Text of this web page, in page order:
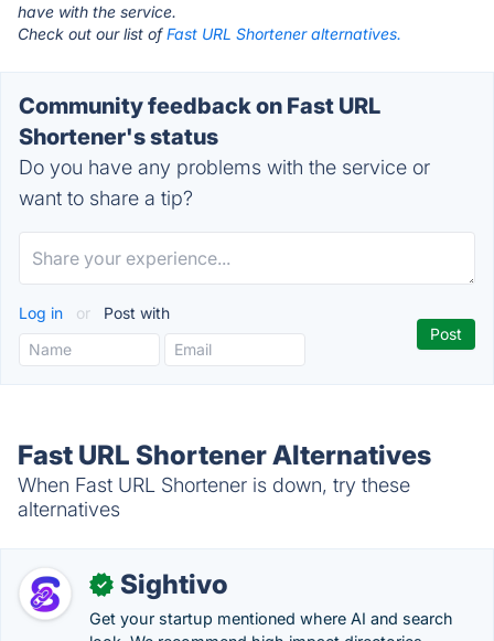
have with the service.
Check out our list ofFast URL Shortener alternatives.
Community feedback on Fast URL
Shortener's status
Do you have any problems with the service or
want to share a tip?
Log in or Post with
Fast URL Shortener Alternatives
When Fast URL Shortener is down, try these
alternatives
✓ Sightivo
Get your startup mentioned where AI and search